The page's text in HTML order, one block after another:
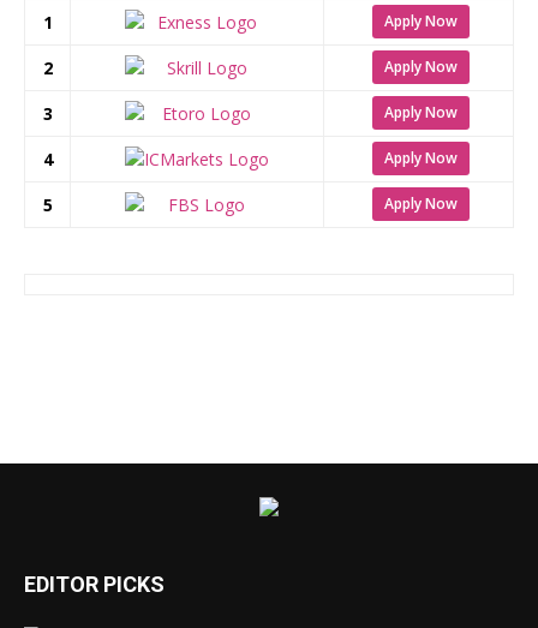
1 Apply Now
2 Apply Now
3 Apply Now
4 Apply Now
5 Apply Now
EDITOR PICKS